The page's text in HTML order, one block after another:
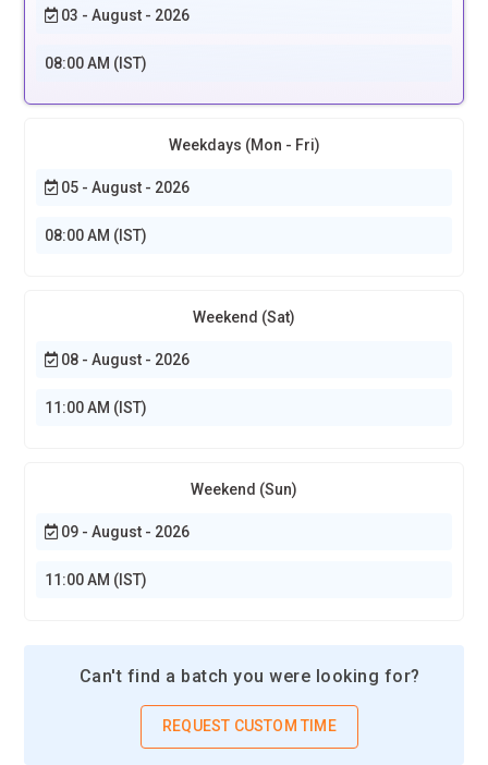
03 - August - 2026
08:00 AM (IST)
Weekdays (Mon - Fri)
05 - August - 2026
08:00 AM (IST)
Weekend (Sat)
08 - August - 2026
11:00 AM (IST)
Weekend (Sun)
09 - August - 2026
11:00 AM (IST)
Can't find a batch you were looking for?
REQUEST CUSTOM TIME